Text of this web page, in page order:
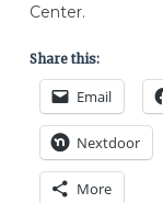
Center.
Share this:
Email
Nextdoor
More